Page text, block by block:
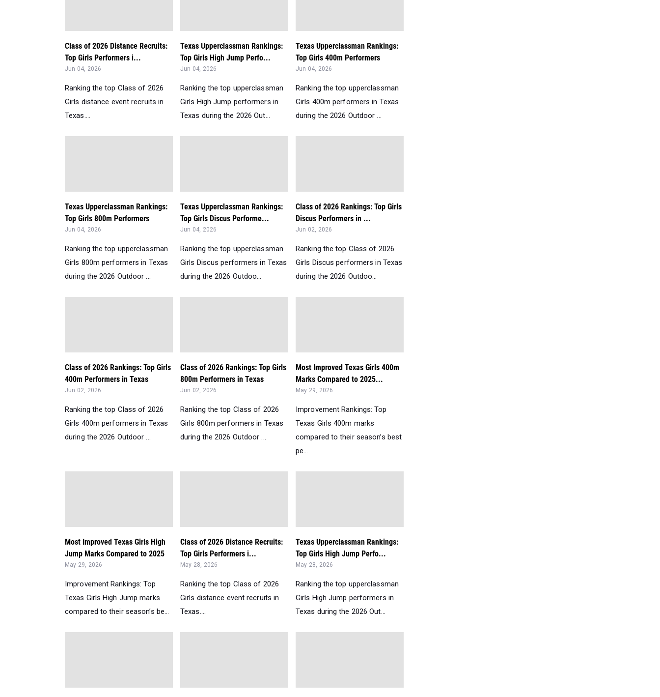
Class of 2026 Distance Recruits:
Top Girls Performers i...
Jun 04, 2026
Ranking the top Class of 2026
Girls distance event recruits in
Texas....
Texas Upperclassman Rankings:
Top Girls High Jump Perfo...
Jun 04, 2026
Ranking the top upperclassman
Girls High Jump performers in
Texas during the 2026 Out...
Texas Upperclassman Rankings:
Top Girls 400m Performers
Jun 04, 2026
Ranking the top upperclassman
Girls 400m performers in Texas
during the 2026 Outdoor ...
Texas Upperclassman Rankings:
Top Girls 800m Performers
Jun 04, 2026
Ranking the top upperclassman
Girls 800m performers in Texas
during the 2026 Outdoor ...
Texas Upperclassman Rankings:
Top Girls Discus Performe...
Jun 04, 2026
Ranking the top upperclassman
Girls Discus performers in Texas
during the 2026 Outdoo...
Class of 2026 Rankings: Top Girls
Discus Performers in ...
Jun 02, 2026
Ranking the top Class of 2026
Girls Discus performers in Texas
during the 2026 Outdoo...
Class of 2026 Rankings: Top Girls
400m Performers in Texas
Jun 02, 2026
Ranking the top Class of 2026
Girls 400m performers in Texas
during the 2026 Outdoor ...
Class of 2026 Rankings: Top Girls
800m Performers in Texas
Jun 02, 2026
Ranking the top Class of 2026
Girls 800m performers in Texas
during the 2026 Outdoor ...
Most Improved Texas Girls 400m
Marks Compared to 2025...
May 29, 2026
Improvement Rankings: Top
Texas Girls 400m marks
compared to their season’s best
pe...
Most Improved Texas Girls High
Jump Marks Compared to 2025
May 29, 2026
Improvement Rankings: Top
Texas Girls High Jump marks
compared to their season’s be...
Class of 2026 Distance Recruits:
Top Girls Performers i...
May 28, 2026
Ranking the top Class of 2026
Girls distance event recruits in
Texas....
Texas Upperclassman Rankings:
Top Girls High Jump Perfo...
May 28, 2026
Ranking the top upperclassman
Girls High Jump performers in
Texas during the 2026 Out...